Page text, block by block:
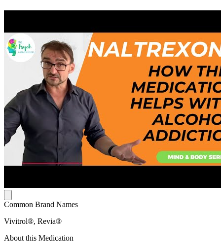
Common Brand Names
Vivitrol®, Revia®
About this Medication